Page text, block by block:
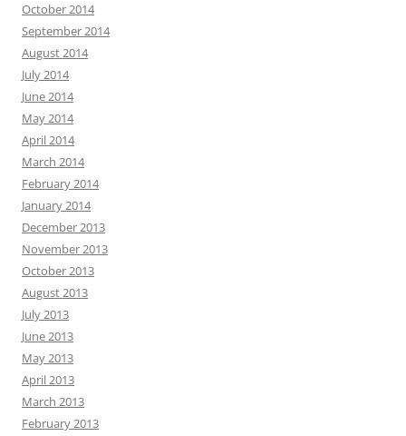
October 2014
September 2014
August 2014
July 2014
June 2014
May 2014
April 2014
March 2014
February 2014
January 2014
December 2013
November 2013
October 2013
August 2013
July 2013
June 2013
May 2013
April 2013
March 2013
February 2013